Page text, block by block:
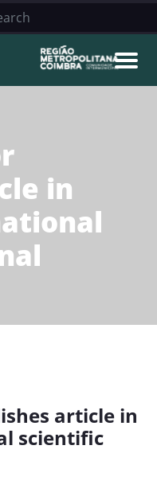
in
article in
scientific